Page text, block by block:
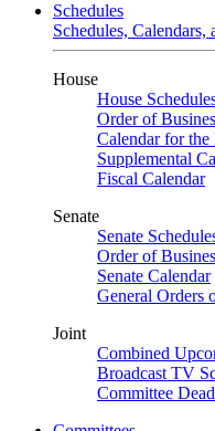
Schedules
Schedules,
House
House
Order of
Calendar for the
Supplemental
Fiscal Calendar
Senate
Senate
Order of
Senate Calendar
General Orders
Joint
Combined
Broadcast TV
Committee